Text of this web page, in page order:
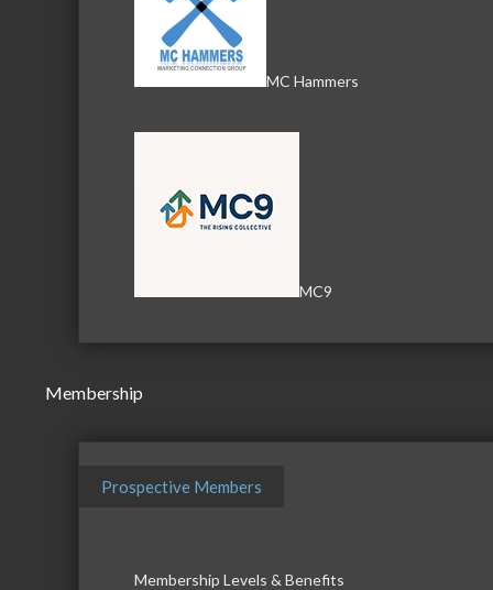
MC Hammers
MC9
Membership
Prospective Members
Membership Levels & Benefits